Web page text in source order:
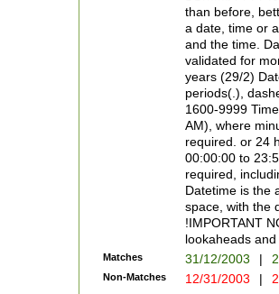
[0-
than before,
a date, time or
and the time.
validated for
years (29/2)
periods(.),
1600-9999
AM), where
required. or 24
00:00:00 to
required,
Datetime is the
space, with the
!IMPORTANT
lookaheads
Matches 31/12/2003 |
Non-Matches 12/31/2003 |